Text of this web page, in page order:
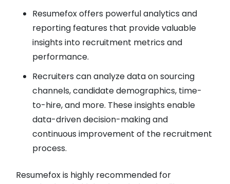
Resumefox offers powerful analytics and
reporting features that provide valuable
insights into recruitment metrics and
performance.
Recruiters can analyze data on sourcing
channels, candidate demographics, time-
to-hire, and more. These insights enable
data-driven decision-making and
continuous improvement of the recruitment
process.
Resumefox is highly recommended for